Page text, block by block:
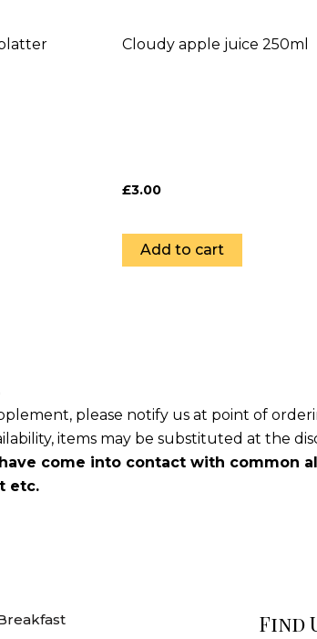
Cloudy apple juice 250ml
£3.00
Add to cart
please notify us at point of
items may be substituted at the
come into contact with common
etc.
Find